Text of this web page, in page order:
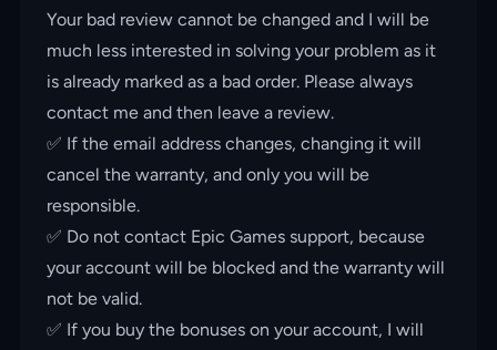
Your bad review cannot be changed and I will be
much less interested in solving your problem as it
is already marked as a bad order. Please always
contact me and then leave a review.
✅ If the email address changes, changing it will
cancel the warranty, and only you will be
responsible.
✅ Do not contact Epic Games support, because
your account will be blocked and the warranty will
not be valid.
✅ If you buy the bonuses on your account, I will